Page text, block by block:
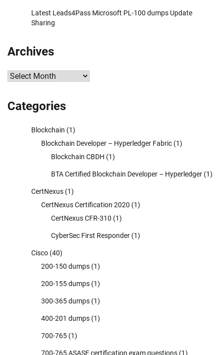
Latest Leads4Pass Microsoft PL-100 dumps Update
Sharing
Archives
Archives
Categories
Blockchain (1)
Blockchain Developer – Hyperledger Fabric (1)
Blockchain CBDH (1)
BTA Certified Blockchain Developer – Hyperledger (1)
CertNexus (1)
CertNexus Certification 2020 (1)
CertNexus CFR-310 (1)
CyberSec First Responder (1)
Cisco (40)
200-150 dumps (1)
200-155 dumps (1)
300-365 dumps (1)
400-201 dumps (1)
700-765 (1)
700-765 ASASE certification exam questions (1)